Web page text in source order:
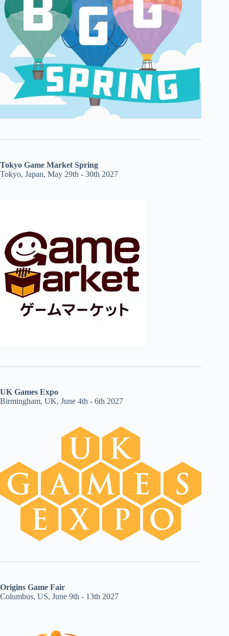
Tokyo Game Market Spring
Tokyo, Japan, May 29th - 30th 2027
UK Games Expo
Birmingham, UK, June 4th - 6th 2027
Origins Game Fair
Columbus, US, June 9th - 13th 2027